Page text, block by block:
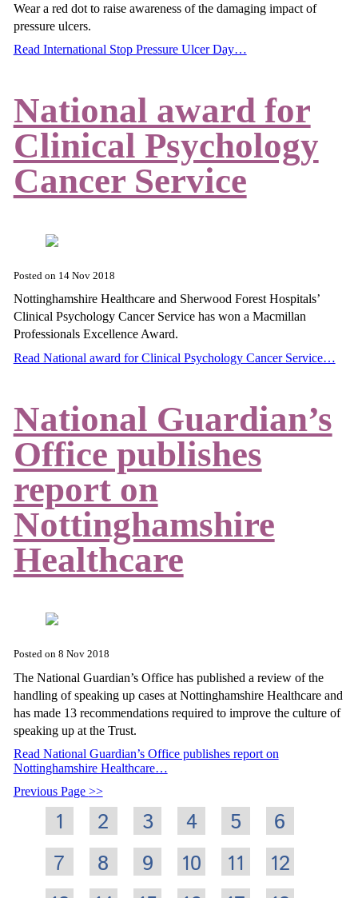
Wear a red dot to raise awareness of the damaging impact of
pressure ulcers.
Read International Stop Pressure Ulcer Day…
National award for
Clinical Psychology
Cancer Service
Posted on 14 Nov 2018
Nottinghamshire Healthcare and Sherwood Forest Hospitals’
Clinical Psychology Cancer Service has won a Macmillan
Professionals Excellence Award.
Read National award for Clinical Psychology Cancer Service…
National Guardian’s
Office publishes
report on
Nottinghamshire
Healthcare
Posted on 8 Nov 2018
The National Guardian’s Office has published a review of the
handling of speaking up cases at Nottinghamshire Healthcare and
has made 13 recommendations required to improve the culture of
speaking up at the Trust.
Read National Guardian’s Office publishes report on
Nottinghamshire Healthcare…
Previous Page
1 2 3 4 5
6
7
8 9 10 11
12